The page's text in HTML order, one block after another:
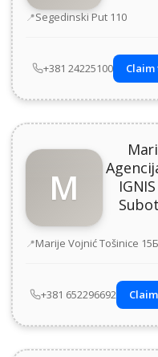
Address
Segedinski Put 110
+381 24225100
M
Address
Marije Vojnić Tošinice 15Б
+381 652296692